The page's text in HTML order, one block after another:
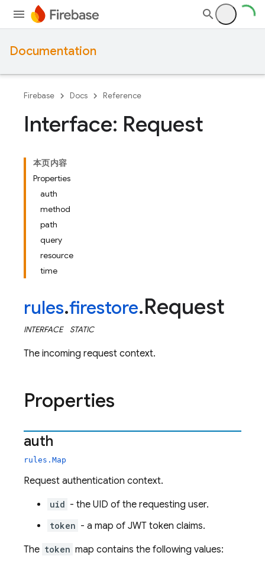
Documentation
Firebase Docs Reference
Interface: Request
本页内容
Properties
auth
method
path
query
resource
time
rules.firestore.Request
INTERFACE STATIC
The incoming request context.
Properties
auth
rules.Map
Request authentication context.
uid - the UID of the requesting user.
token - a map of JWT token claims.
The token map contains the following values: